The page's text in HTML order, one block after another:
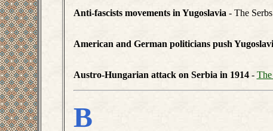
Anti-fascists movements in Yugoslavia - The
American and German politicians push
Austro-Hungarian attack on Serbia in 1914-
B